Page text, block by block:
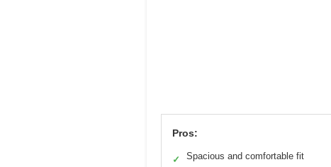
Pros:
✓ Spacious and comfortable fit